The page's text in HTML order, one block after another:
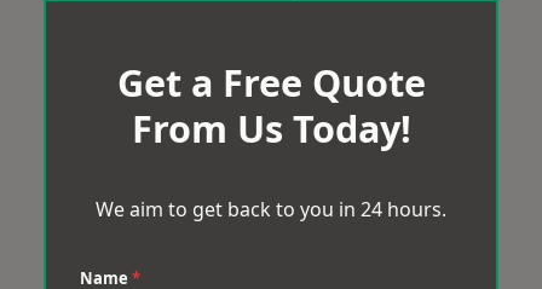
Get a Free Quote
From Us Today!
We aim to get back to you in 24 hours.
Name *